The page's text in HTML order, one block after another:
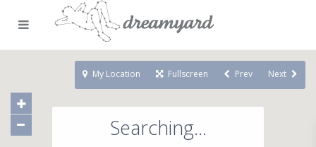
Searching...
My Location Fullscreen Prev Next